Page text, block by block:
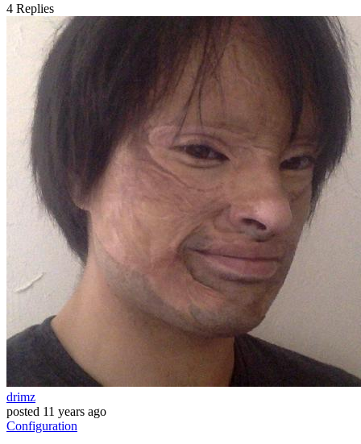
4 Replies
drimz
posted 11 years ago
Configuration